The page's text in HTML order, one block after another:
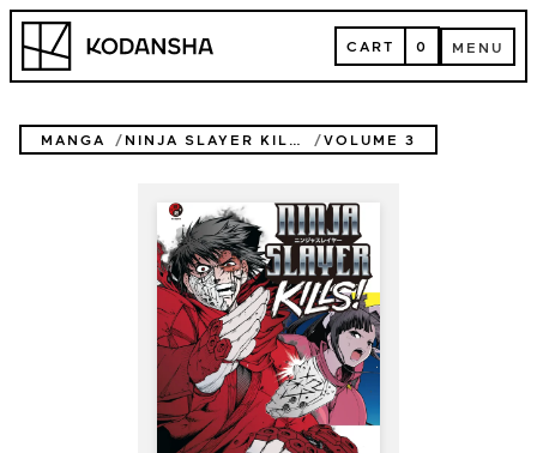
Skip
content
Kodansha CART
CART 0 MENU
MENU
MANGA NINJA SLAYER KILLS VOLUME 3